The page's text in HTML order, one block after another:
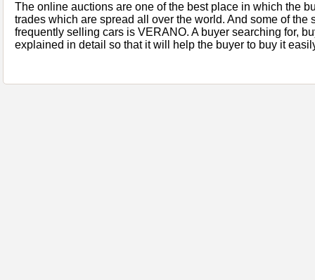
The online auctions are one of the best place in which the
trades which are spread all over the world. And some of
frequently selling cars is VERANO. A buyer searching for,
explained in detail so that it will help the buyer to buy it